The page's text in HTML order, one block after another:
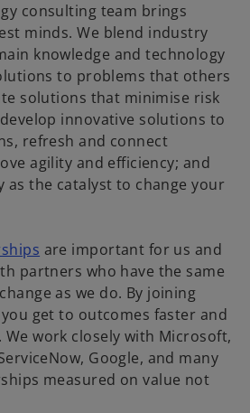
consulting team brings
minds. We blend industry
knowledge and technology
to problems that others
solutions that minimise risk
innovative solutions to
refresh and connect
agility and efficiency; and
as the catalyst to change your
are important for us and
partners who have the same
as we do. By joining
get to outcomes faster and
work closely with Microsoft,
Google, and many
measured on value not